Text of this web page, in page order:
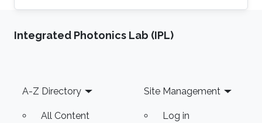
geometrical T-junction model,” Chapter in
Connectivity, Edited by: Miguel Almeida,
channels,” Chapter in Radio Communications, A.
Bazzi (ed.), INTECH, Apr. 2010. Ph.D
Integrated Photonics Lab (IPL)
Footer
A-Z Directory
All Content
Site Management
Log in